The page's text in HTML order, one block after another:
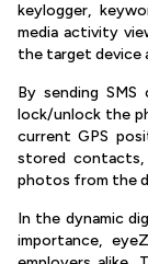
keylogger,
media activity
the target device
By sending
lock/unlock the
current GPS
stored contacts,
photos from the
In the dynamic
importance,